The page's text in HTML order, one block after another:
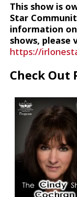
This show is
Star
information
shows, please
https://
Check Out